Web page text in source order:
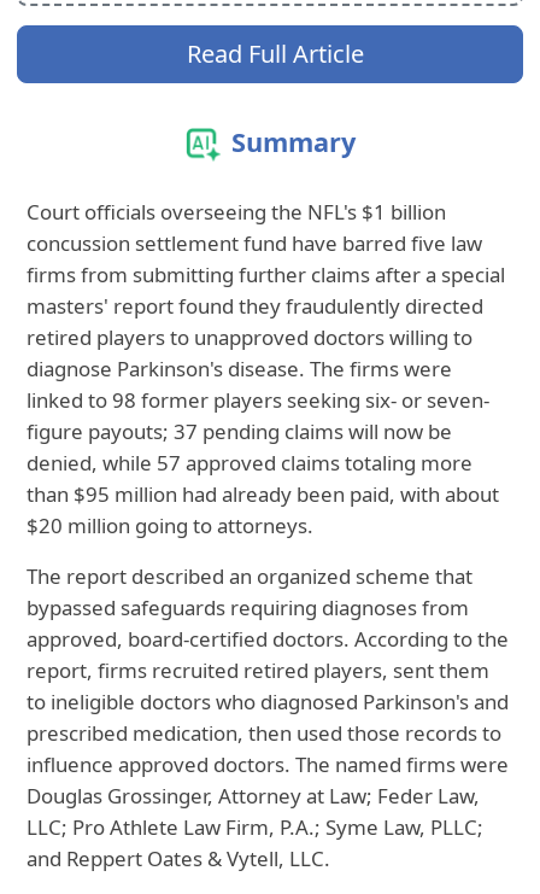
Read Full Article
Summary
Court officials overseeing the NFL's $1 billion
concussion settlement fund have barred five law
firms from submitting further claims after a special
masters' report found they fraudulently directed
retired players to unapproved doctors willing to
diagnose Parkinson's disease. The firms were
linked to 98 former players seeking six- or seven-
figure payouts; 37 pending claims will now be
denied, while 57 approved claims totaling more
than $95 million had already been paid, with about
$20 million going to attorneys.
The report described an organized scheme that
bypassed safeguards requiring diagnoses from
approved, board-certified doctors. According to the
report, firms recruited retired players, sent them
to ineligible doctors who diagnosed Parkinson's and
prescribed medication, then used those records to
influence approved doctors. The named firms were
Douglas Grossinger, Attorney at Law; Feder Law,
LLC; Pro Athlete Law Firm, P.A.; Syme Law, PLLC;
and Reppert Oates & Vytell, LLC.